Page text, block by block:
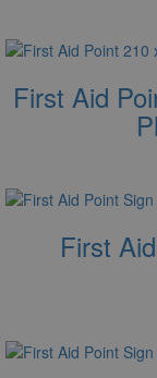
First Aid
First